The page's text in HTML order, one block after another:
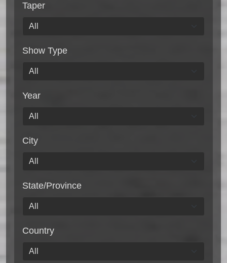
Taper
Show Type
Year
City
State/Province
Country